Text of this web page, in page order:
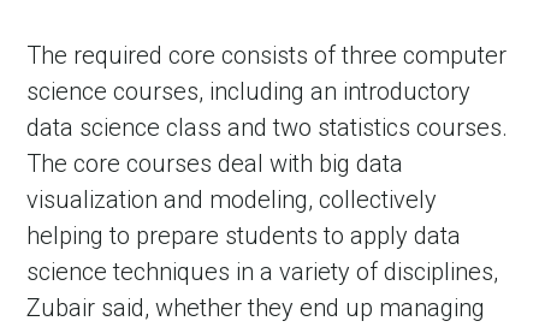
The required core consists of three computer
science courses, including an introductory
data science class and two statistics courses.
The core courses deal with big data
visualization and modeling, collectively
helping to prepare students to apply data
science techniques in a variety of disciplines,
Zubair said, whether they end up managing